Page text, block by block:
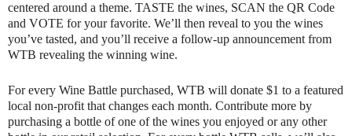
centered around a theme. TASTE the wines, SCAN the QR Code
and VOTE for your favorite. We’ll then reveal to you the wines
you’ve tasted, and you’ll receive a follow-up announcement from
WTB revealing the winning wine.
For every Wine Battle purchased, WTB will donate $1 to a featured
local non-profit that changes each month. Contribute more by
purchasing a bottle of one of the wines you enjoyed or any other